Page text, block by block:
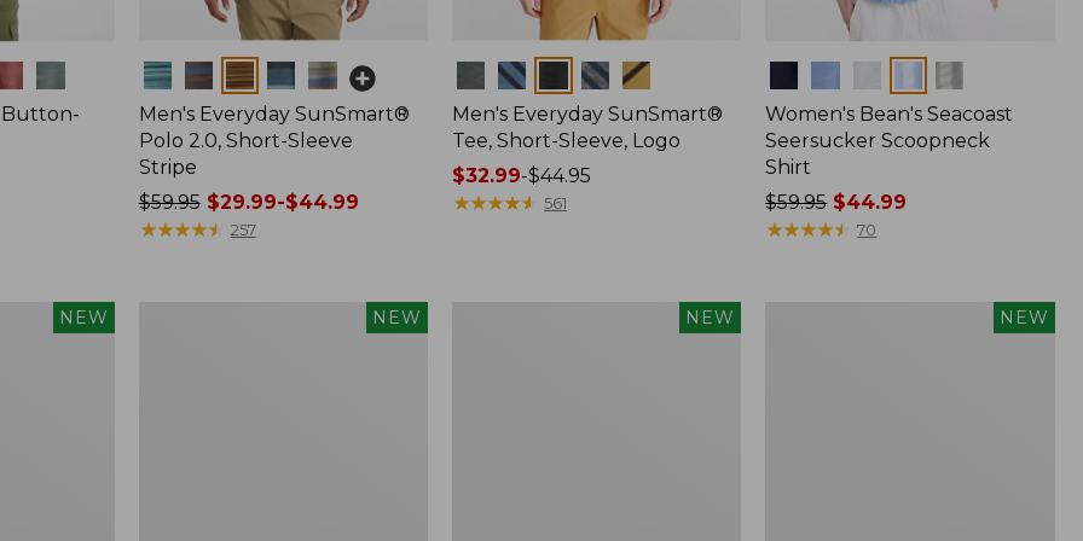
Button-
Colors
Men's Everyday SunSmart®
Polo 2.0, Short-Sleeve
Stripe
Price
was
$59.95$29.99-$44.99
★★★★★
★★★★★ 257
Colors
Men's Everyday SunSmart®
Tee, Short-Sleeve, Logo
Price
range
$32.99-$44.95
★★★★★
★★★★★ 561
Women's Bean's Seacoast
Seersucker Scoopneck
Shirt
Price
was
$59.95$44.99
★★★★★
★★★★★ 70
NEW NEW NEW NEW